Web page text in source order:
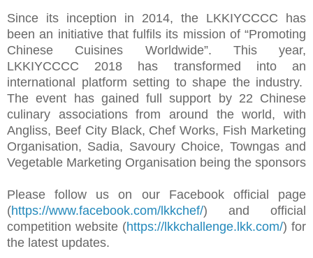
Since its inception in 2014, the LKKIYCCCC has
been an initiative that fulfils its mission of “Promoting
Chinese Cuisines Worldwide”. This year,
LKKIYCCCC 2018 has transformed into an
international platform setting to shape the industry.
The event has gained full support by 22 Chinese
culinary associations from around the world, with
Angliss, Beef City Black, Chef Works, Fish Marketing
Organisation, Sadia, Savoury Choice, Towngas and
Vegetable Marketing Organisation being the sponsors
Please follow us on our Facebook official page
(https://www.facebook.com/lkkchef/) and official
competition website (https://lkkchallenge.lkk.com/) for
the latest updates.